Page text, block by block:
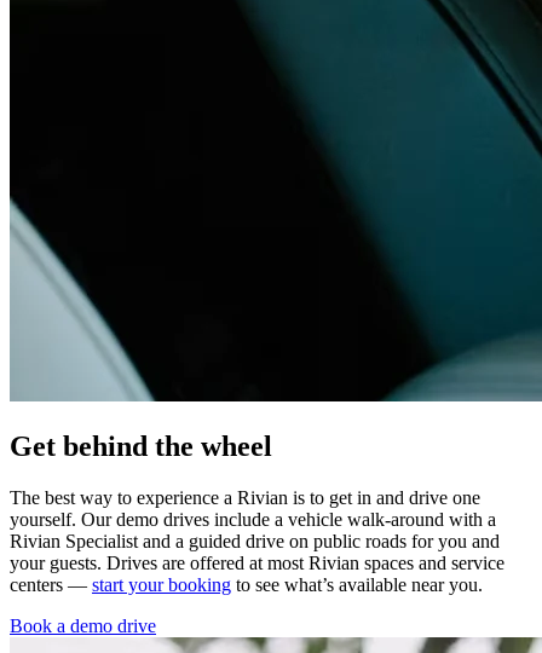
Get behind the wheel
The best way to experience a Rivian is to get in and drive one
yourself. Our demo drives include a vehicle walk-around with a
Rivian Specialist and a guided drive on public roads for you and
your guests. Drives are offered at most Rivian spaces and service
centers — start your booking to see what’s available near you.
Book a demo drive